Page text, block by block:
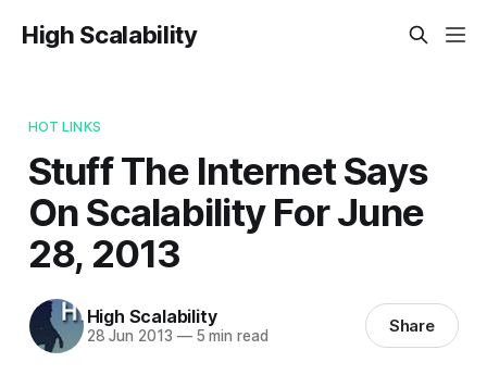
High Scalability
HOT LINKS
Stuff The Internet Says
On Scalability For June
28, 2013
High Scalability
28 Jun 2013 —5 min read Share